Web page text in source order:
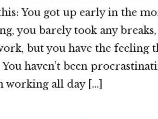
You got up early in the
you barely took any
but you have the feeling
haven’t been
working all day […]